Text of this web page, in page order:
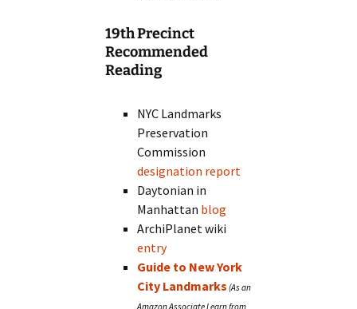
19th Precinct
Recommended
Reading
NYC Landmarks
Preservation
Commission
designation report
Daytonian in
Manhattan blog
ArchiPlanet wiki
entry
Guide to New York
City Landmarks